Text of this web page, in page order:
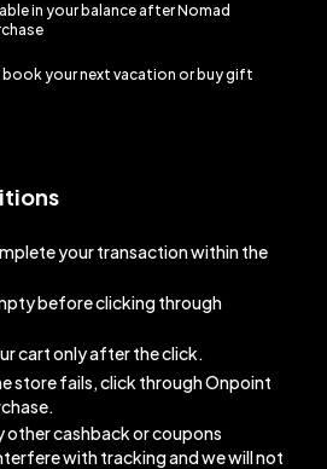
in your balance afterNomad
your next vacation or buy gift
your transaction within the
before clicking through
cart only after the click.
store fails, click through Onpoint
other cashback or coupons
with tracking and we will not